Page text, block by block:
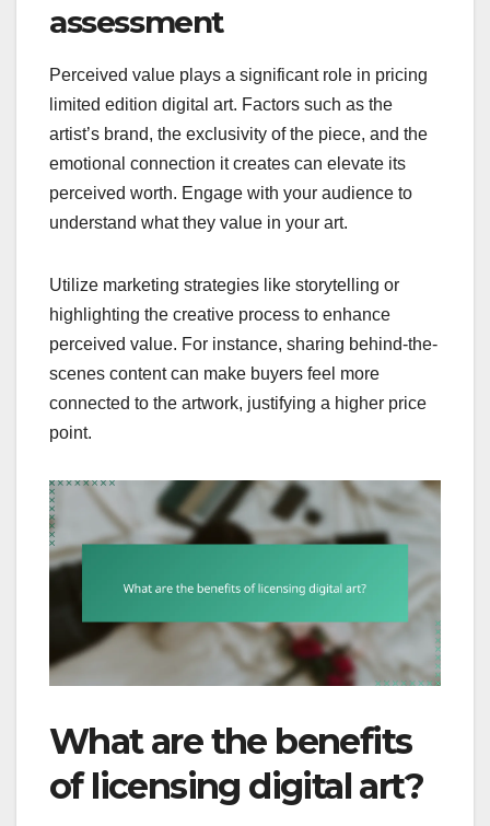
assessment
Perceived value plays a significant role in pricing
limited edition digital art. Factors such as the
artist’s brand, the exclusivity of the piece, and the
emotional connection it creates can elevate its
perceived worth. Engage with your audience to
understand what they value in your art.
Utilize marketing strategies like storytelling or
highlighting the creative process to enhance
perceived value. For instance, sharing behind-the-
scenes content can make buyers feel more
connected to the artwork, justifying a higher price
point.
What are the benefits
of licensing digital art?